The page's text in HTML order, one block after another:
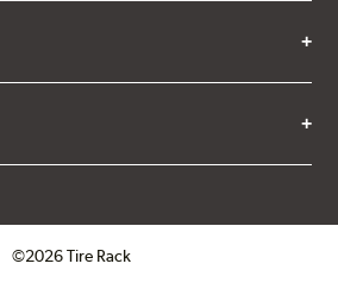
©2026 Tire Rack